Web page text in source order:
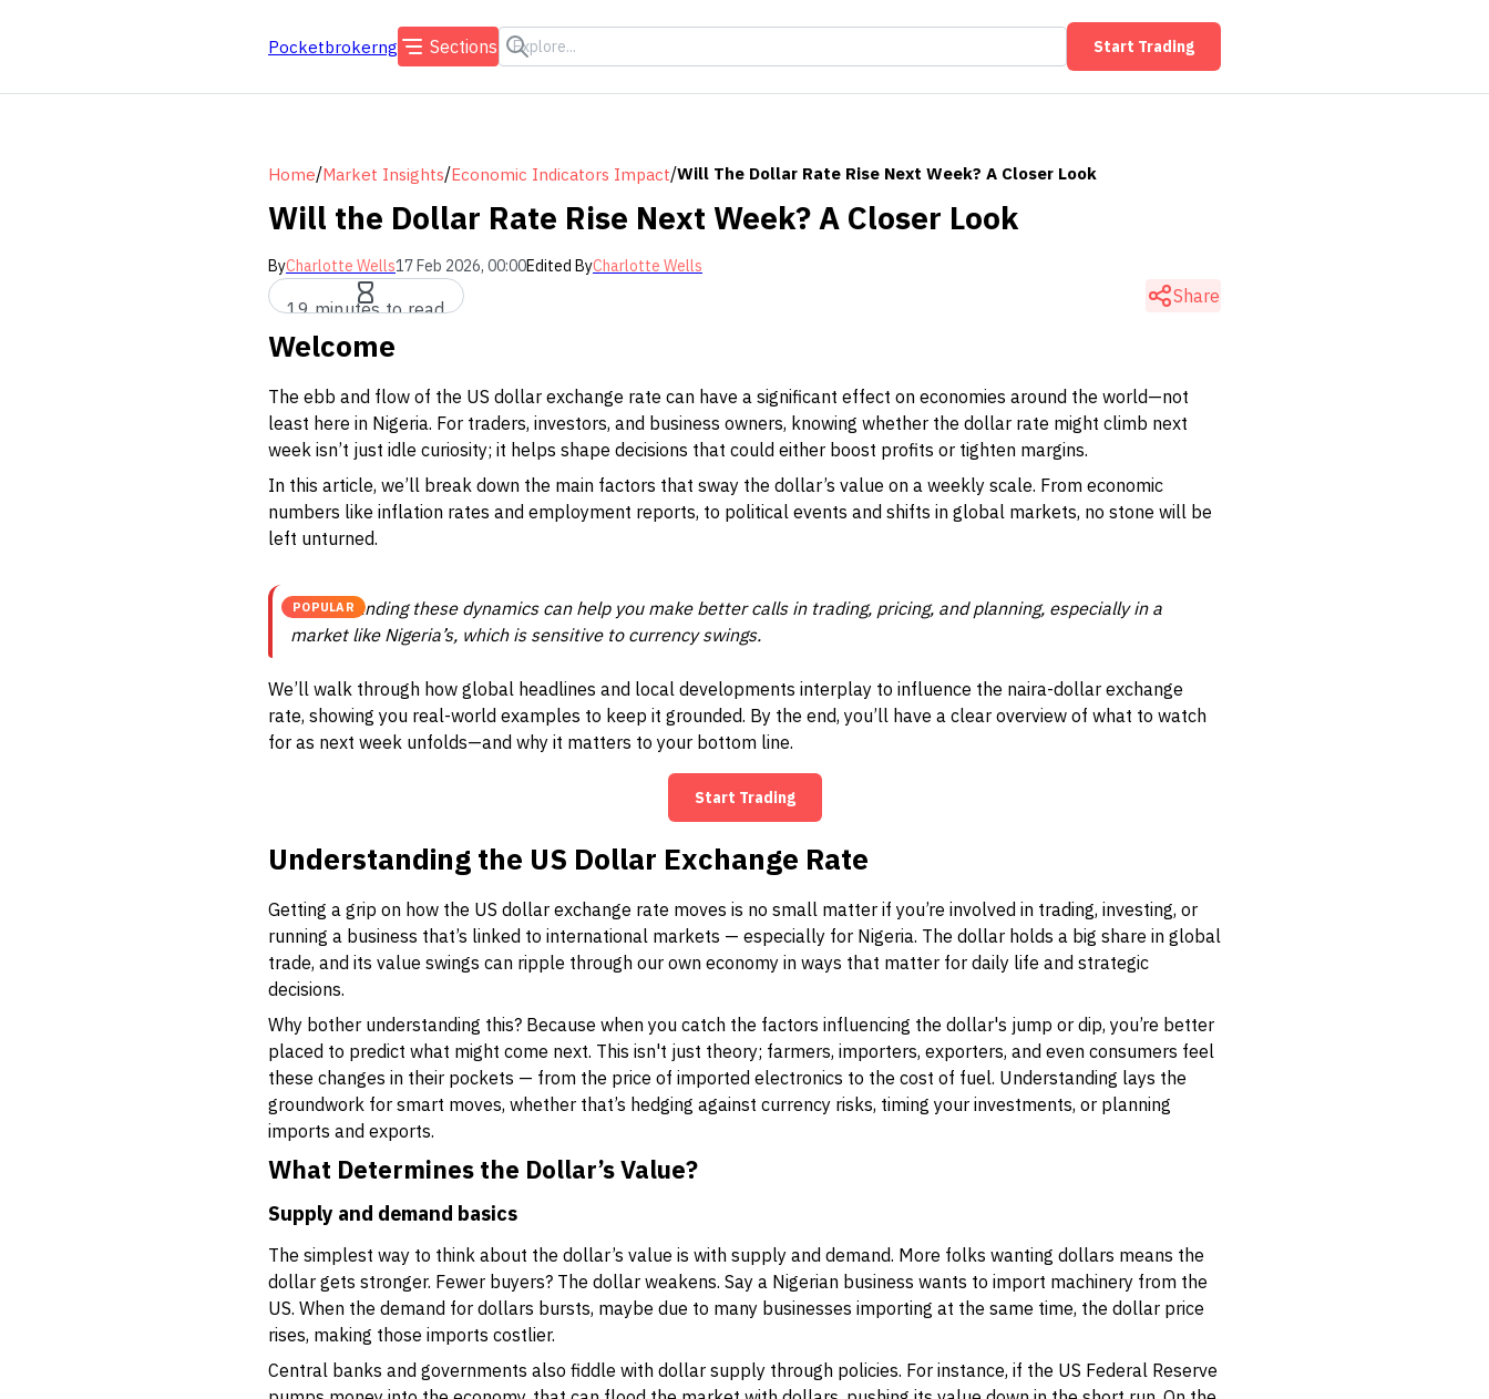
Pocketbrokerng Sections Start Trading
Home/Market Insights/Economic Indicators Impact/Will The Dollar Rate Rise Next Week? A Closer Look
Will the Dollar Rate Rise Next Week? A Closer Look
ByCharlotte Wells17 Feb 2026, 00:00Edited ByCharlotte Wells
19 minutes to read
Share
Welcome
The ebb and flow of the US dollar exchange rate can have a significant effect on economies around the world—not
least here in Nigeria. For traders, investors, and business owners, knowing whether the dollar rate might climb next
week isn’t just idle curiosity; it helps shape decisions that could either boost profits or tighten margins.
In this article, we’ll break down the main factors that sway the dollar’s value on a weekly scale. From economic
numbers like inflation rates and employment reports, to political events and shifts in global markets, no stone will be
left unturned.
POPULAR
Understanding these dynamics can help you make better calls in trading, pricing, and planning, especially in a
market like Nigeria’s, which is sensitive to currency swings.
We’ll walk through how global headlines and local developments interplay to influence the naira-dollar exchange
rate, showing you real-world examples to keep it grounded. By the end, you’ll have a clear overview of what to watch
for as next week unfolds—and why it matters to your bottom line.
Start Trading
Understanding the US Dollar Exchange Rate
Getting a grip on how the US dollar exchange rate moves is no small matter if you’re involved in trading, investing, or
running a business that’s linked to international markets — especially for Nigeria. The dollar holds a big share in global
trade, and its value swings can ripple through our own economy in ways that matter for daily life and strategic
decisions.
Why bother understanding this? Because when you catch the factors influencing the dollar's jump or dip, you’re better
placed to predict what might come next. This isn't just theory; farmers, importers, exporters, and even consumers feel
these changes in their pockets — from the price of imported electronics to the cost of fuel. Understanding lays the
groundwork for smart moves, whether that’s hedging against currency risks, timing your investments, or planning
imports and exports.
What Determines the Dollar’s Value?
Supply and demand basics
The simplest way to think about the dollar’s value is with supply and demand. More folks wanting dollars means the
dollar gets stronger. Fewer buyers? The dollar weakens. Say a Nigerian business wants to import machinery from the
US. When the demand for dollars bursts, maybe due to many businesses importing at the same time, the dollar price
rises, making those imports costlier.
Central banks and governments also fiddle with dollar supply through policies. For instance, if the US Federal Reserve